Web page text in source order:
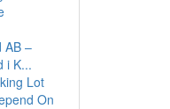
AB –
i K...
Lot
On